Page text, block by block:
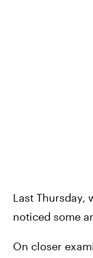
Last Thursday,
noticed some
On closer